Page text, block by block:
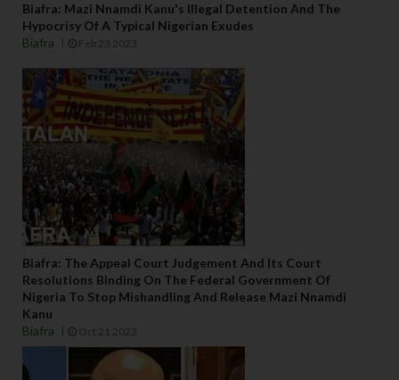
Biafra: Mazi Nnamdi Kanu's Illegal Detention And The
Hypocrisy Of A Typical Nigerian Exudes
Biafra
Feb 23 2023
Biafra: The Appeal Court Judgement And Its Court
Resolutions Binding On The Federal Government Of
Nigeria To Stop Mishandling And Release Mazi Nnamdi
Kanu
Biafra
Oct 21 2022